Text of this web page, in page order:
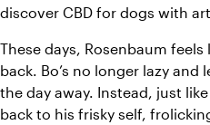
discover CBD for dogs with
These days, Rosenbaum
back. Bo’s no longer lazy
the day away. Instead, just
back to his frisky self,